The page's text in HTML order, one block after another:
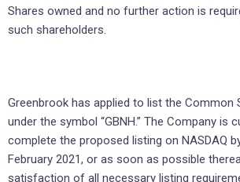
Shares owned and no further action is
such shareholders.
Greenbrook has applied to list the Common
under the symbol “GBNH.” The Company is
complete the proposed listing on NASDAQ
February 2021, or as soon as possible
satisfaction of all necessary listing